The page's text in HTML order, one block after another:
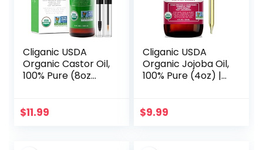
Cliganic USDA
Organic Castor Oil,
100% Pure (8oz
Eyebrows, Hair &
$11.99
Cliganic USDA
Organic Jojoba Oil,
100% Pure (4oz) |
Nails | Natural Cold
$9.99